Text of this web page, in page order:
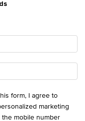
form, I agree to
marketing
the mobile number